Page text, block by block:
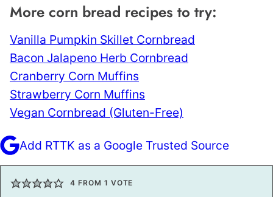
More corn bread recipes to try:
Vanilla Pumpkin Skillet Cornbread
Bacon Jalapeno Herb Cornbread
Cranberry Corn Muffins
Strawberry Corn Muffins
Vegan Cornbread (Gluten-Free)
Add RTTK as a Google Trusted Source
4 FROM 1 VOTE